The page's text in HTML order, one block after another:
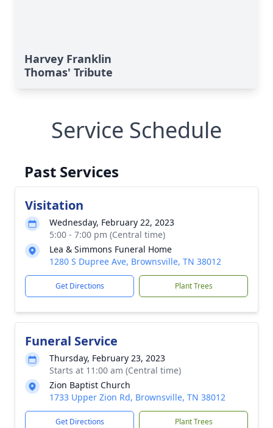
Harvey Franklin
Thomas' Tribute
Service Schedule
Past Services
Visitation
Wednesday, February 22, 2023
5:00 - 7:00 pm (Central time)
Lea & Simmons Funeral Home
1280 S Dupree Ave, Brownsville, TN 38012
Get Directions Plant Trees
Funeral Service
Thursday, February 23, 2023
Starts at 11:00 am (Central time)
Zion Baptist Church
1733 Upper Zion Rd, Brownsville, TN 38012
Get Directions Plant Trees